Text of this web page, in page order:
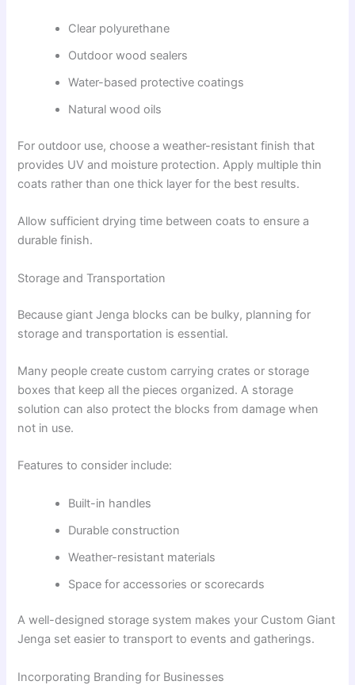
Clear polyurethane
Outdoor wood sealers
Water-based protective coatings
Natural wood oils
For outdoor use, choose a weather-resistant finish that
provides UV and moisture protection. Apply multiple thin
coats rather than one thick layer for the best results.
Allow sufficient drying time between coats to ensure a
durable finish.
Storage and Transportation
Because giant Jenga blocks can be bulky, planning for
storage and transportation is essential.
Many people create custom carrying crates or storage
boxes that keep all the pieces organized. A storage
solution can also protect the blocks from damage when
not in use.
Features to consider include:
Built-in handles
Durable construction
Weather-resistant materials
Space for accessories or scorecards
A well-designed storage system makes your Custom Giant
Jenga set easier to transport to events and gatherings.
Incorporating Branding for Businesses